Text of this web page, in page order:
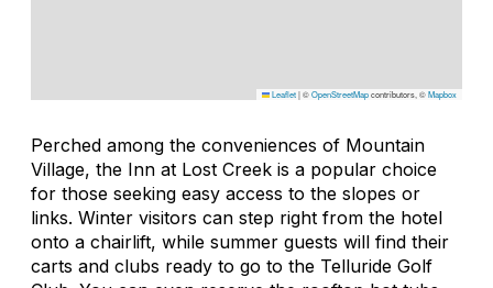
Leaflet|©OpenStreetMapcontributors, ©Mapbox
Perched among the conveniences of Mountain
Village, the Inn at Lost Creek is a popular choice
for those seeking easy access to the slopes or
links. Winter visitors can step right from the hotel
onto a chairlift, while summer guests will find their
carts and clubs ready to go to the Telluride Golf